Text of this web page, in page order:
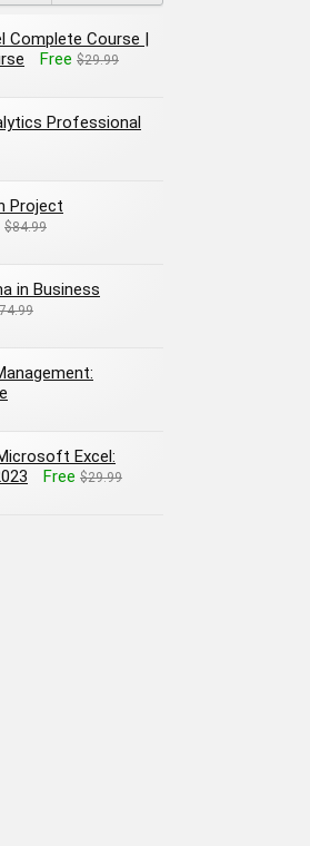
Complete Course |
Free $29.99
Professional
Project
$84.99
in Business
Excel:
Free $29.99